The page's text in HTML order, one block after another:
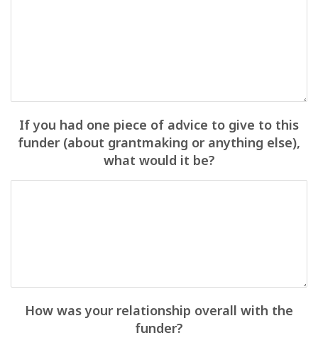
If you had one piece of advice to give to this
funder (about grantmaking or anything else),
what would it be?
How was your relationship overall with the
funder?